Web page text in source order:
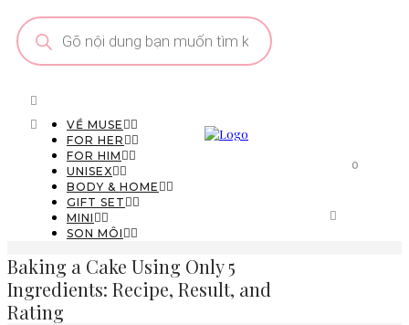
Tìm
kiếm
sản
phẩm
0
VỀ MUSE
FOR HER
FOR HIM
UNISEX
BODY & HOME
GIFT SET
MINI
SON MÔI
Baking a Cake Using Only 5
Ingredients: Recipe, Result, and
Rating